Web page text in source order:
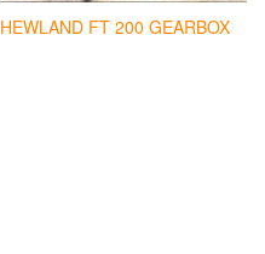
HEWLAND FT 200 GEARBOX